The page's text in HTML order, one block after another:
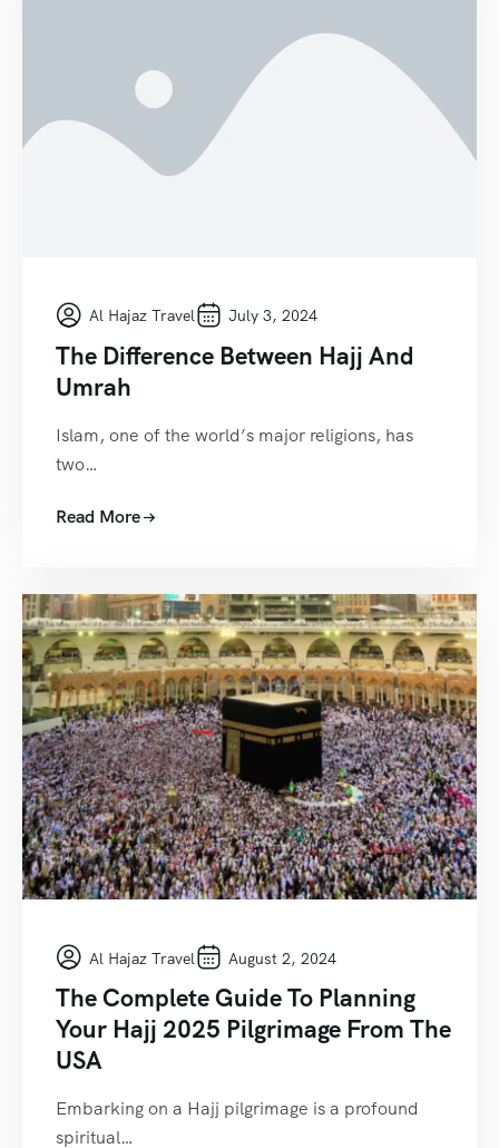
Al Hajaz Travel July 3, 2024
The Difference Between Hajj And
Umrah
Islam, one of the world’s major religions, has
two…
Read More
Al Hajaz Travel August 2, 2024
The Complete Guide To Planning
Your Hajj 2025 Pilgrimage From The
USA
Embarking on a Hajj pilgrimage is a profound
spiritual…